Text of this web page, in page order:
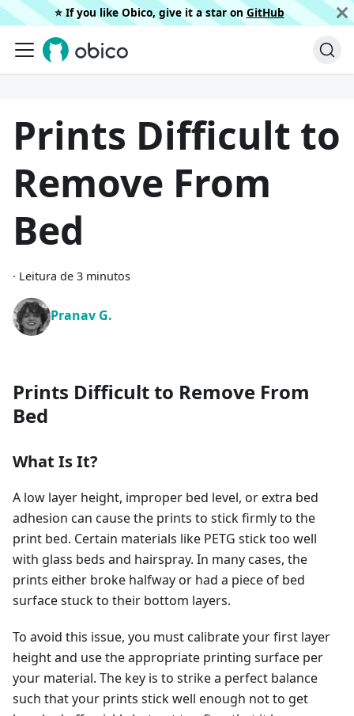
⭐️ If you like Obico, give it a star on GitHub
Prints Difficult to
Remove From
Bed
· Leitura de 3 minutos
Pranav G.
Prints Difficult to Remove From
Bed
What Is It?
A low layer height, improper bed level, or extra bed
adhesion can cause the prints to stick firmly to the
print bed. Certain materials like PETG stick too well
with glass beds and hairspray. In many cases, the
prints either broke halfway or had a piece of bed
surface stuck to their bottom layers.
To avoid this issue, you must calibrate your first layer
height and use the appropriate printing surface per
your material. The key is to strike a perfect balance
such that your prints stick well enough not to get